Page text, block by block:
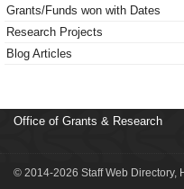
Grants/Funds won with Dates
Research Projects
Blog Articles
Office of Grants & Research
© 2014-2026 Staff Web Directory,